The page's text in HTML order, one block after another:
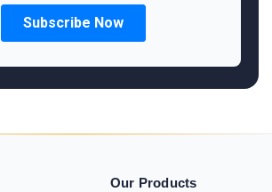
Our Products